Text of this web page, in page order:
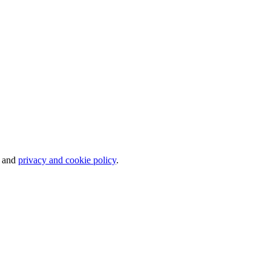
and privacy and cookie policy.